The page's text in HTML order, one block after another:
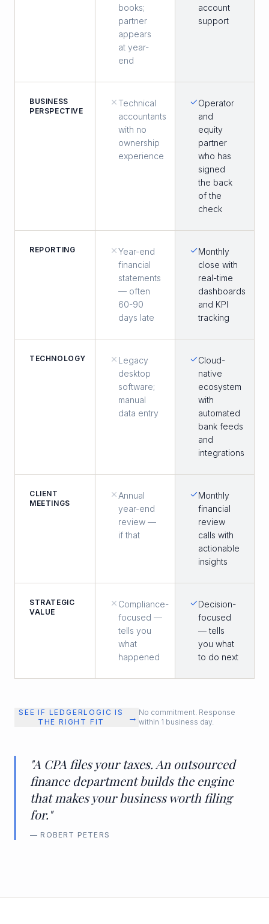
books;
partner
appears
at year-
end
account
support
BUSINESS
PERSPECTIVE
Technical
accountants
with no
ownership
experience
Operator
and
equity
partner
who has
signed
the back
of the
check
REPORTING
Year-end
financial
statements
— often
60-90
days late
Monthly
close with
real-time
dashboards
and KPI
tracking
TECHNOLOGY
Legacy
desktop
software;
manual
data entry
Cloud-
native
ecosystem
with
automated
bank feeds
and
integrations
CLIENT
MEETINGS
Annual
year-end
review —
if that
Monthly
financial
review
calls with
actionable
insights
STRATEGIC
VALUE
Compliance-
focused —
tells you
what
happened
Decision-
focused
— tells
you what
to do next
SEE IF LEDGERLOGIC IS
THE RIGHT FIT
→ No commitment. Response
within 1 business day.
"A CPA files your taxes. An outsourced
finance department builds the engine
that makes your business worth filing
for."
— ROBERT PETERS